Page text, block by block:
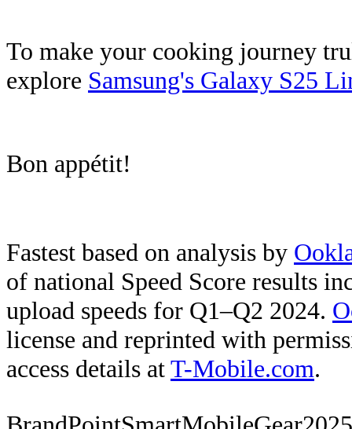
To make your cooking journey
explore Samsung's Galaxy S25
Bon appétit!
Fastest based on analysis by
of national Speed Score results
upload speeds for Q1–Q2 2024.
license and reprinted with
access details atT-Mobile.com.